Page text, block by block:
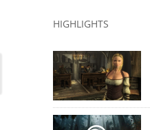
HIGHLIGHTS